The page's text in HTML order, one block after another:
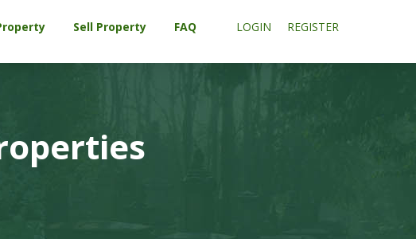
Sell Property FAQ LOGIN REGISTER